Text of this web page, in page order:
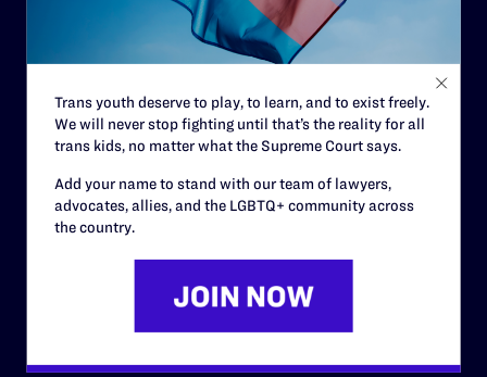
Staff
Contact
Careers
Privacy Policy
RESOURCES
Trans youth deserve to play, to learn, and to exist freely.
We will never stop fighting until that’s the reality for all
trans kids, no matter what the Supreme Court says.
Add your name to stand with our team of lawyers,
advocates, allies, and the LGBTQ+ community across
the country.